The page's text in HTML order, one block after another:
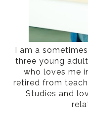
I am a
three young
who loves me
retired from
Studies and